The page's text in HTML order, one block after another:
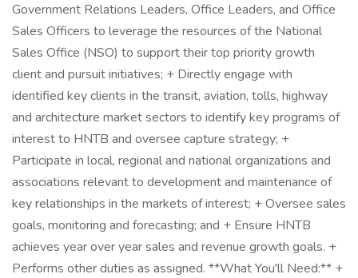
Government Relations Leaders, Office Leaders, and Office
Sales Officers to leverage the resources of the National
Sales Office (NSO) to support their top priority growth
client and pursuit initiatives; + Directly engage with
identified key clients in the transit, aviation, tolls, highway
and architecture market sectors to identify key programs of
interest to HNTB and oversee capture strategy; +
Participate in local, regional and national organizations and
associations relevant to development and maintenance of
key relationships in the markets of interest; + Oversee sales
goals, monitoring and forecasting; and + Ensure HNTB
achieves year over year sales and revenue growth goals. +
Performs other duties as assigned. **What You'll Need:** +